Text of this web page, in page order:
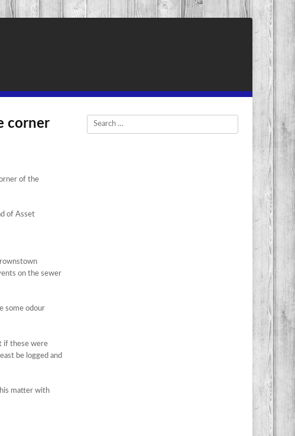
corner
of the
of Asset
on the sewer
some odour
if these were
be logged and
matter with
Search